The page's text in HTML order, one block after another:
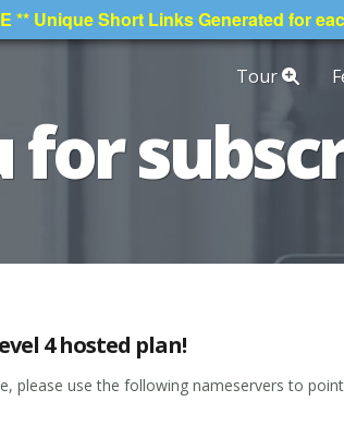
** Unique Short Links Generated for
Tour
for
4 hosted plan!
please use the following nameservers to